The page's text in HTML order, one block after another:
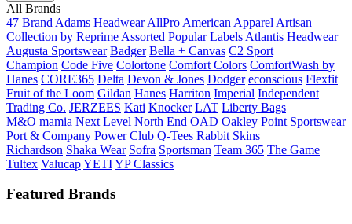
All Brands
47 Brand Adams Headwear AllPro American Apparel Artisan
Collection by Reprime Assorted Popular Labels Atlantis Headwear
Augusta Sportswear Badger Bella + Canvas C2 Sport
Champion Code Five Colortone Comfort Colors ComfortWash by
Hanes CORE365 Delta Devon & Jones Dodger econscious Flexfit
Fruit of the Loom Gildan Hanes Harriton Imperial Independent
Trading Co. JERZEES Kati Knocker LAT Liberty Bags
M&O mamia Next Level North End OAD Oakley Point Sportswear
Port & Company Power Club Q-Tees Rabbit Skins
Richardson Shaka Wear Sofra Sportsman Team 365 The Game
Tultex ValucapYETIYP Classics
Featured Brands